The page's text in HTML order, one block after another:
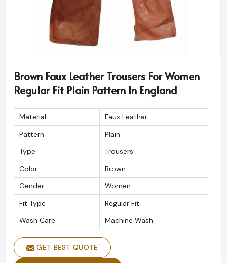
Brown Faux Leather Trousers For Women
Regular Fit Plain Pattern In England
Material
Faux Leather
Pattern
Plain
Type
Trousers
Color
Brown
Gender
Women
Fit Type
Regular Fit
Wash Care
Machine Wash
GET BEST QUOTE